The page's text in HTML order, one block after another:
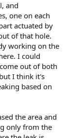
and
one on each
actuated by
of that hole.
working on the
I could
out of both
I think it's
based on
the area and
only from the